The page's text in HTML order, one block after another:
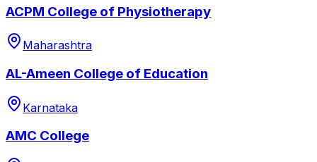
ACPM College of Physiotherapy
Maharashtra
AL-Ameen College of Education
Karnataka
AMC College